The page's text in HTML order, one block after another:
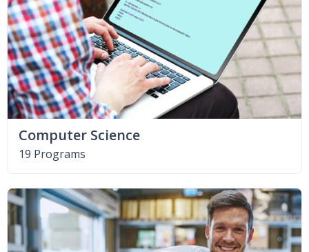
Computer Science
19 Programs